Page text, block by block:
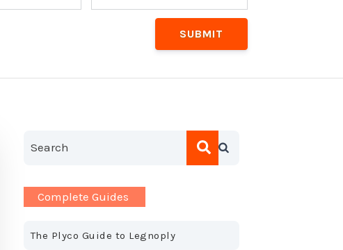
This is a search field with an auto-suggest feature
Complete Guides
The Plyco Guide to Legnoply